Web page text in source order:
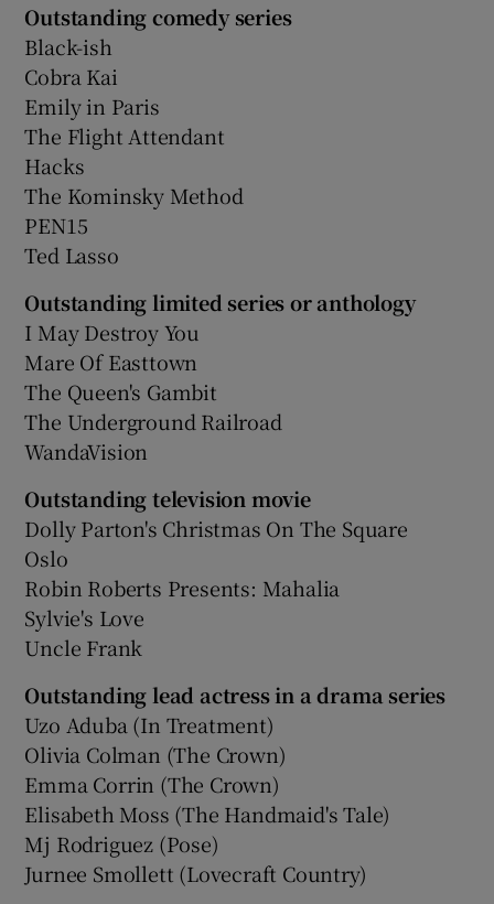
Outstanding comedy series
Black-ish
Cobra Kai
Emily in Paris
The Flight Attendant
Hacks
The Kominsky Method
PEN15
Ted Lasso
Outstanding limited series or anthology
I May Destroy You
Mare Of Easttown
The Queen's Gambit
The Underground Railroad
WandaVision
Outstanding television movie
Dolly Parton's Christmas On The Square
Oslo
Robin Roberts Presents: Mahalia
Sylvie's Love
Uncle Frank
Outstanding lead actress in a drama series
Uzo Aduba (In Treatment)
Olivia Colman (The Crown)
Emma Corrin (The Crown)
Elisabeth Moss (The Handmaid's Tale)
Mj Rodriguez (Pose)
Jurnee Smollett (Lovecraft Country)